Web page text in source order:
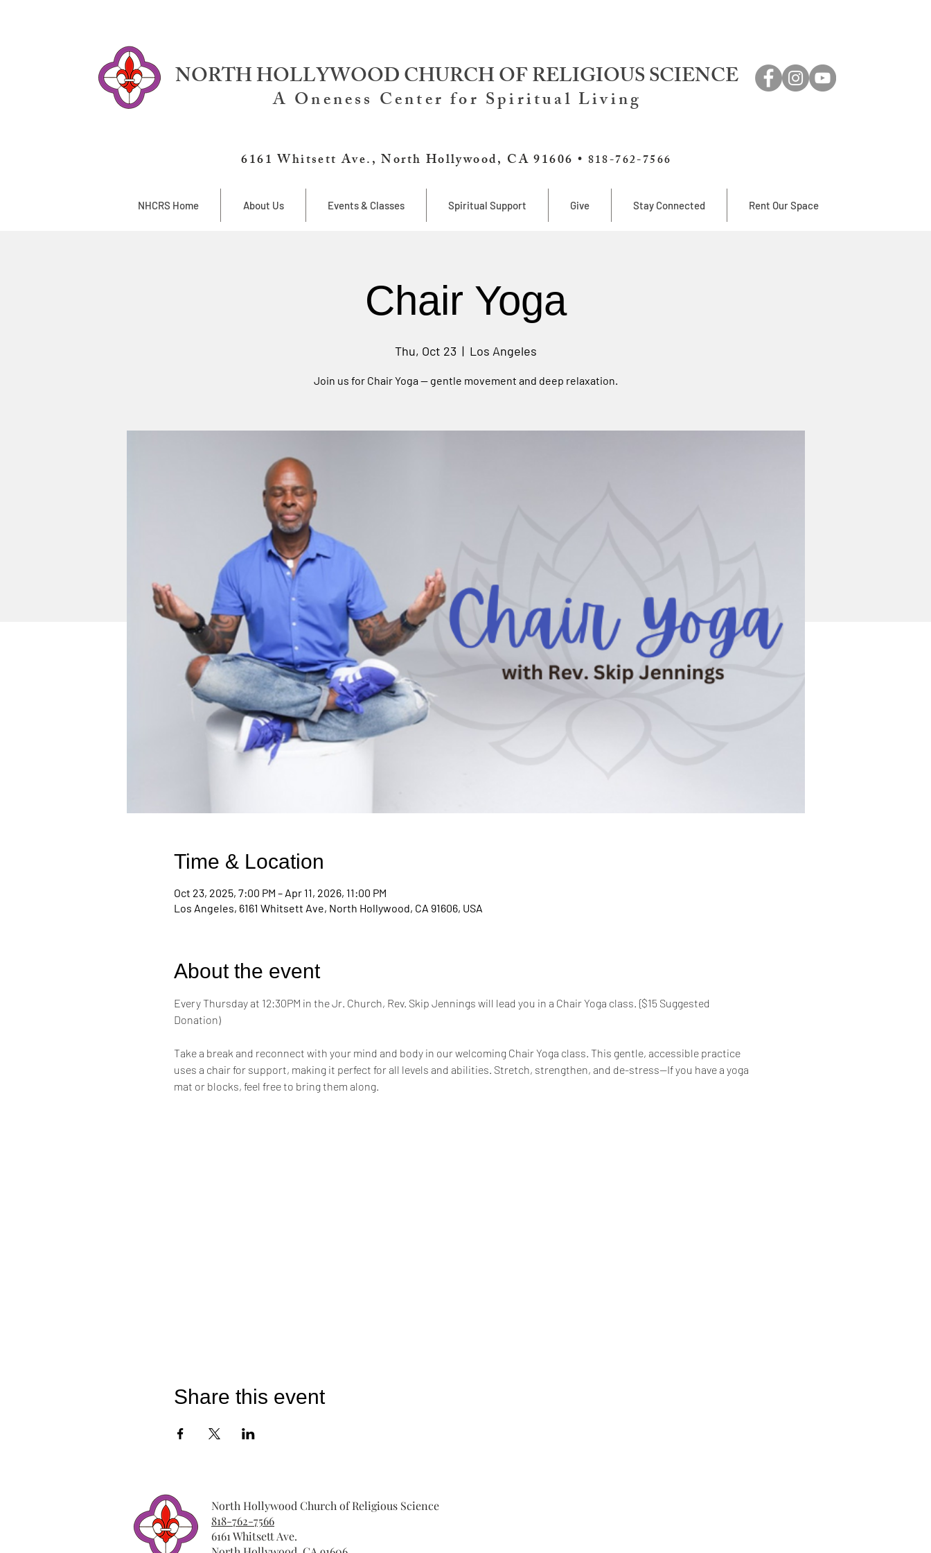
NORTH HOLLYWOOD CHURCH OF RELIGIOUS SCIENCE
A Oneness Center for Spiritual Living
6161 Whitsett Ave., North Hollywood, CA 91606 • 818-762-7566
NHCRS Home About Us Events & Classes Spiritual Support Give Stay Connected Rent Our Space
Chair Yoga
Thu, Oct 23
  |
Los Angeles
Join us for Chair Yoga — gentle movement and deep relaxation.
Time & Location
Oct 23, 2025, 7:00 PM – Apr 11, 2026, 11:00 PM
Los Angeles, 6161 Whitsett Ave, North Hollywood, CA 91606, USA
About the event
Every Thursday at 12:30PM in the Jr. Church, Rev. Skip Jennings will lead you in a Chair Yoga class. {$15 Suggested
Donation)
Take a break and reconnect with your mind and body in our welcoming Chair Yoga class. This gentle, accessible practice
uses a chair for support, making it perfect for all levels and abilities. Stretch, strengthen, and de-stress—If you have a yoga
mat or blocks, feel free to bring them along.
Share this event
North Hollywood Church of Religious Science
818-762-7566
6161 Whitsett Ave.